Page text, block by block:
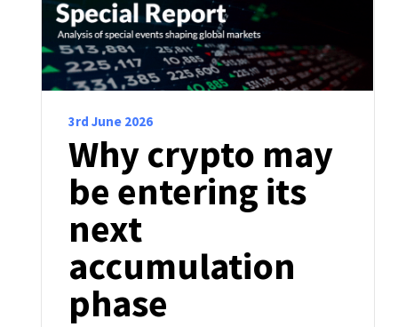
3rd June 2026
Why crypto may
be entering its
next
accumulation
phase